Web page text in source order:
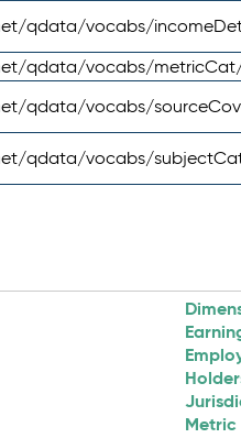
qdata/vocabs/
qdata/vocabs/
qdata/vocabs/
qdata/vocabs/
Metric